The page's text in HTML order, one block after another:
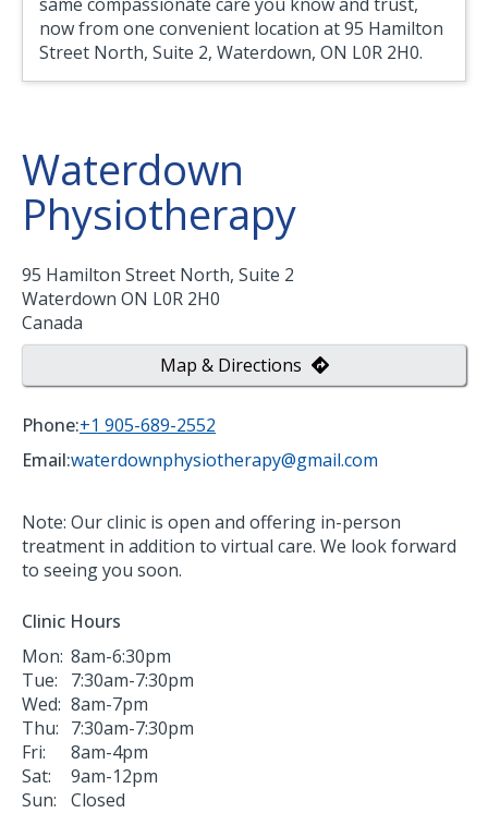
now from one convenient location at 95 Hamilton
Street North, Suite 2, Waterdown, ON L0R 2H0.
Waterdown
Physiotherapy
95 Hamilton Street North, Suite 2
Waterdown ON L0R 2H0
Canada
Map & Directions
Phone:+1 905-689-2552
Email:waterdownphysiotherapy@gmail.com
Note: Our clinic is open and offering in-person
treatment in addition to virtual care. We look forward
to seeing you soon.
Clinic Hours
Mon: 8am-6:30pm
Tue:
7:30am-7:30pm
Wed: 8am-7pm
Thu: 7:30am-7:30pm
Fri:
8am-4pm
Sat:
9am-12pm
Sun:
Closed